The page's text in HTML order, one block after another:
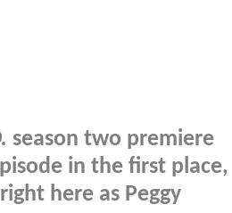
season two premiere
in the first place,
here as Peggy